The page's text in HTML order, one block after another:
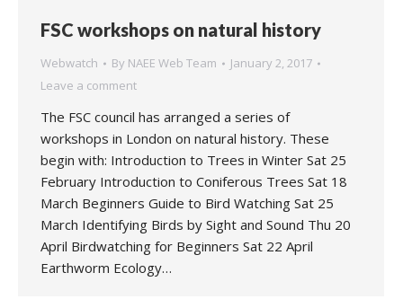
FSC workshops on natural history
Webwatch By NAEE Web Team
January 2, 2017
Leave a comment
The FSC council has arranged a series of
workshops in London on natural history. These
begin with: Introduction to Trees in Winter Sat 25
February Introduction to Coniferous Trees Sat 18
March Beginners Guide to Bird Watching Sat 25
March Identifying Birds by Sight and Sound Thu 20
April Birdwatching for Beginners Sat 22 April
Earthworm Ecology…